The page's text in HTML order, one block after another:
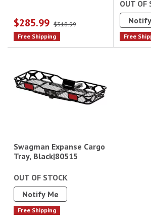
$285.99 $318.99
Free Shipping
OUT OF
Free
Swagman Expanse Cargo
Tray, Black|80515
OUT OF STOCK
Notify Me
Free Shipping